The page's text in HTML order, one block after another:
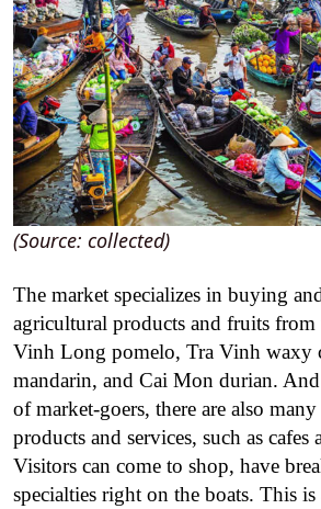
(Source: collected)
The market specializes in buying
agricultural products and fruits from
Vinh Long pomelo, Tra Vinh waxy
mandarin, and Cai Mon durian. And
of market-goers, there are also many
products and services, such as
Visitors can come to shop, have
specialties right on the boats. This